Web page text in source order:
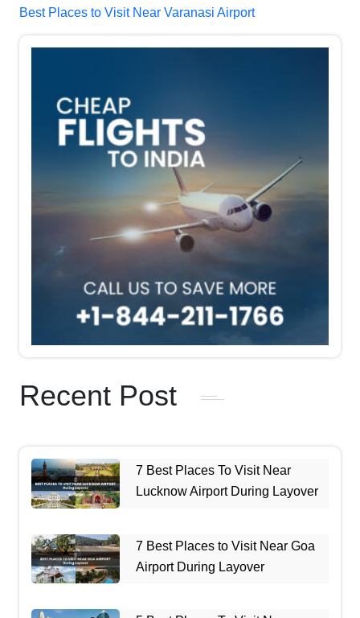
Best Places to Visit Near Varanasi Airport
Recent Post
7 Best Places To Visit Near
Lucknow Airport During Layover
7 Best Places to Visit Near Goa
Airport During Layover